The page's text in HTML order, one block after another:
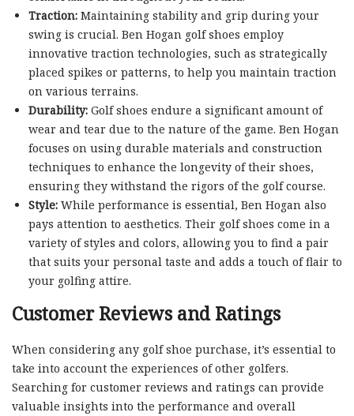
Traction:Maintaining stability and grip during your
swing is crucial. Ben Hogan golf shoes employ
innovative traction technologies, such as strategically
placed spikes or patterns, to help you maintain traction
on various terrains.
Durability:Golf shoes endure a significant amount of
wear and tear due to the nature of the game. Ben Hogan
focuses on using durable materials and construction
techniques to enhance the longevity of their shoes,
ensuring they withstand the rigors of the golf course.
Style:While performance is essential, Ben Hogan also
pays attention to aesthetics. Their golf shoes come in a
variety of styles and colors, allowing you to find a pair
that suits your personal taste and adds a touch of flair to
your golfing attire.
Customer Reviews and Ratings
When considering any golf shoe purchase, it’s essential to
take into account the experiences of other golfers.
Searching for customer reviews and ratings can provide
valuable insights into the performance and overall